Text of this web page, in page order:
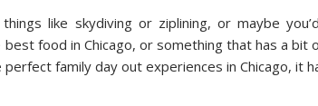
things like skydiving or ziplining, or maybe
food in Chicago, or something that has a bit
family day out experiences in Chicago, it